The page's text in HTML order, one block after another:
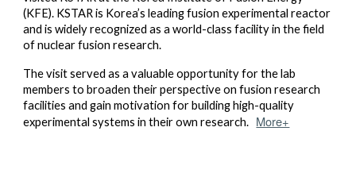
(KFE). KSTAR is Korea’s leading fusion experimental reactor
and is widely recognized as a world-class facility in the field
of nuclear fusion research.
The visit served as a valuable opportunity for the lab
members to broaden their perspective on fusion research
facilities and gain motivation for building high-quality
experimental systems in their own research. More+